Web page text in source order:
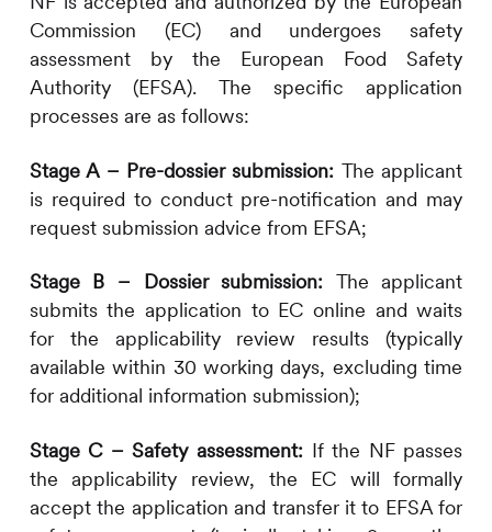
Commission (EC) and undergoes safety
assessment by the European Food Safety
Authority (EFSA). The specific application
processes are as follows:
Stage A – Pre-dossier submission: The applicant
is required to conduct pre-notification and may
request submission advice from EFSA;
Stage B – Dossier submission: The applicant
submits the application to EC online and waits
for the applicability review results (typically
available within 30 working days, excluding time
for additional information submission);
Stage C – Safety assessment: If the NF passes
the applicability review, the EC will formally
accept the application and transfer it to EFSA for